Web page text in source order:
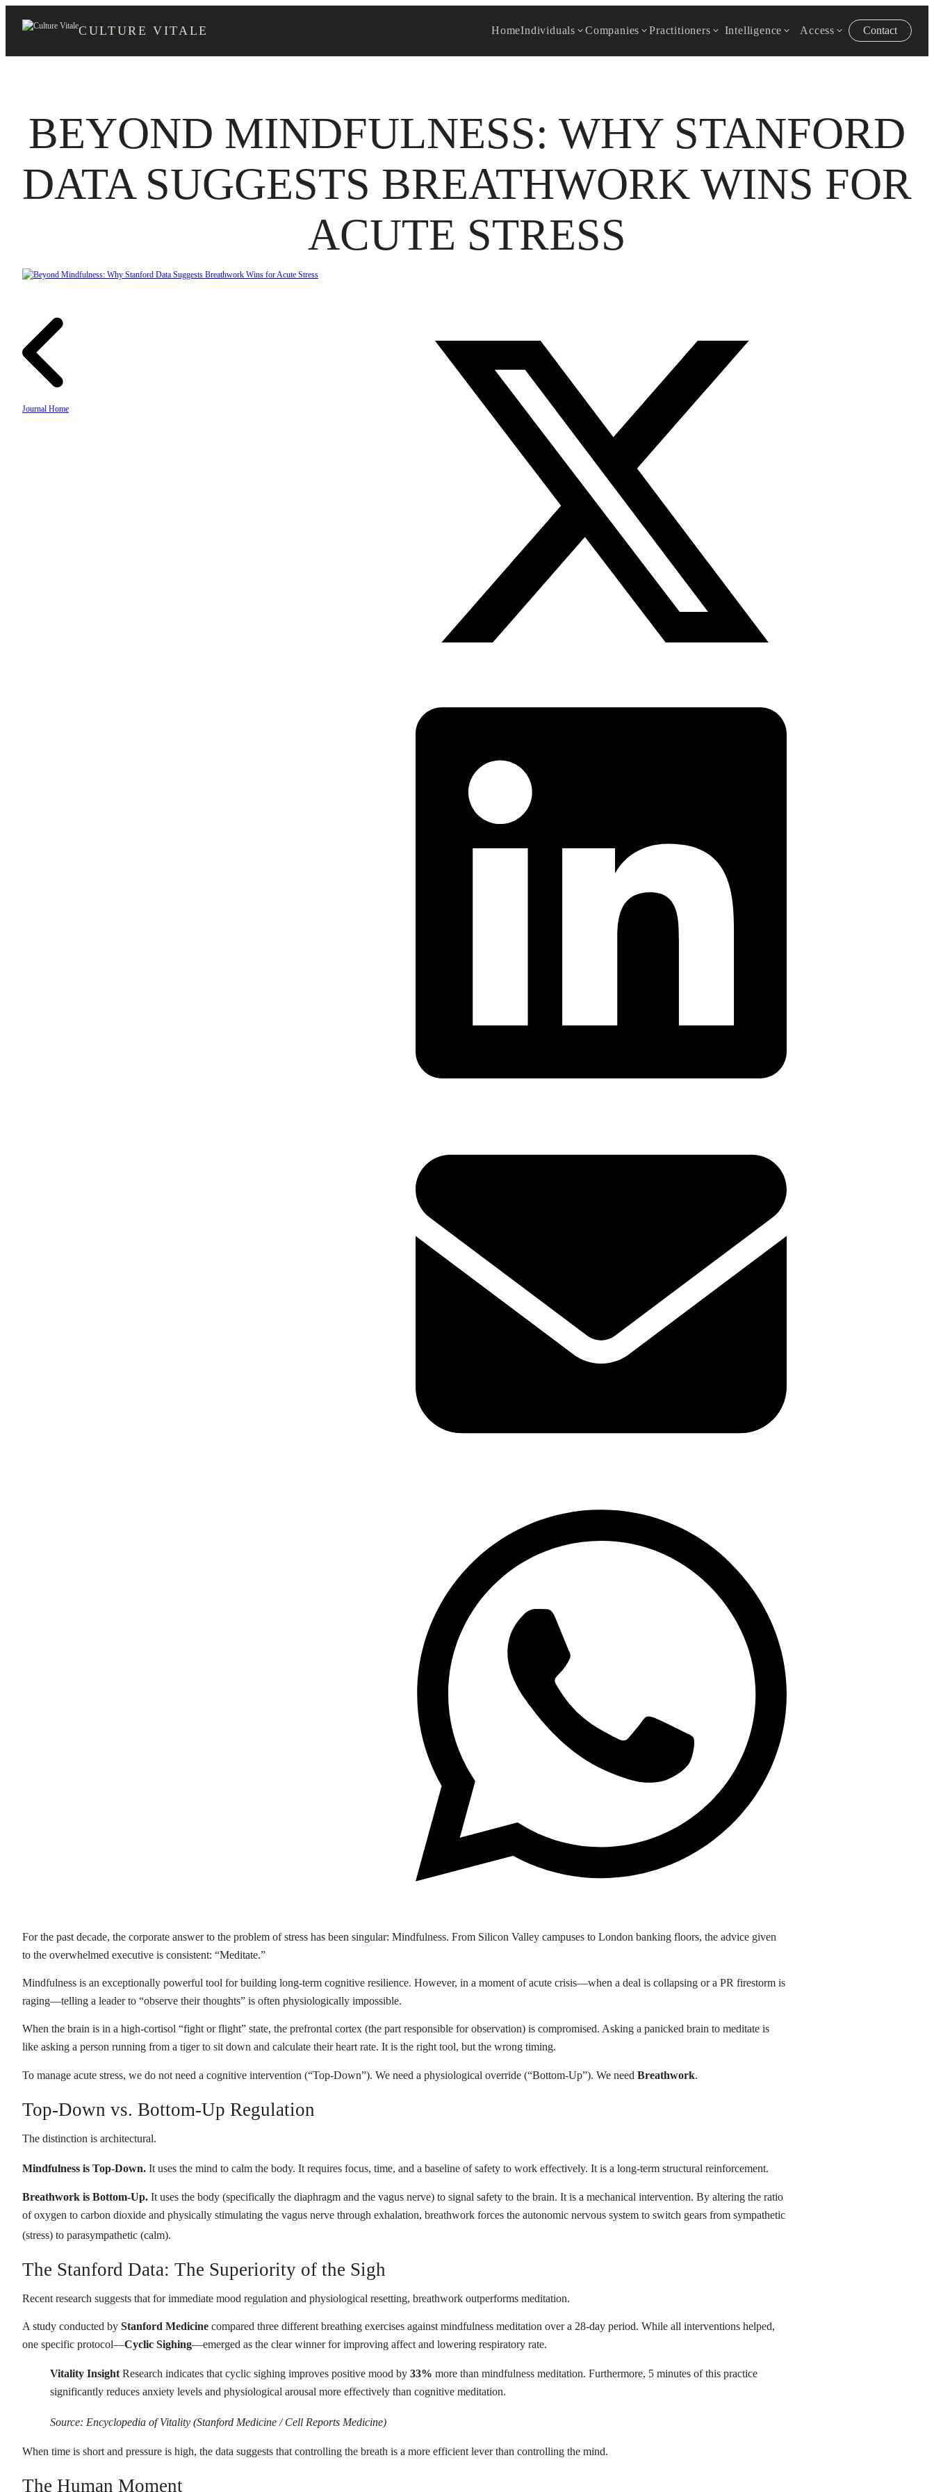
CULTURE VITALE HomeIndividuals Companies Practitioners Intelligence Access Contact
BEYOND MINDFULNESS: WHY STANFORD
DATA SUGGESTS BREATHWORK WINS FOR
ACUTE STRESS
Journal Home
For the past decade, the corporate answer to the problem of stress has been singular: Mindfulness. From Silicon Valley campuses to London banking floors, the advice given
to the overwhelmed executive is consistent: “Meditate.”
Mindfulness is an exceptionally powerful tool for building long-term cognitive resilience. However, in a moment of acute crisis—when a deal is collapsing or a PR firestorm is
raging—telling a leader to “observe their thoughts” is often physiologically impossible.
When the brain is in a high-cortisol “fight or flight” state, the prefrontal cortex (the part responsible for observation) is compromised. Asking a panicked brain to meditate is
like asking a person running from a tiger to sit down and calculate their heart rate. It is the right tool, but the wrong timing.
To manage acute stress, we do not need a cognitive intervention (“Top-Down”). We need a physiological override (“Bottom-Up”). We need Breathwork.
Top-Down vs. Bottom-Up Regulation
The distinction is architectural.
Mindfulness is Top-Down. It uses the mind to calm the body. It requires focus, time, and a baseline of safety to work effectively. It is a long-term structural reinforcement.
Breathwork is Bottom-Up. It uses the body (specifically the diaphragm and the vagus nerve) to signal safety to the brain. It is a mechanical intervention. By altering the ratio
of oxygen to carbon dioxide and physically stimulating the vagus nerve through exhalation, breathwork forces the autonomic nervous system to switch gears from sympathetic
(stress) to parasympathetic (calm).
The Stanford Data: The Superiority of the Sigh
Recent research suggests that for immediate mood regulation and physiological resetting, breathwork outperforms meditation.
A study conducted by Stanford Medicine compared three different breathing exercises against mindfulness meditation over a 28-day period. While all interventions helped,
one specific protocol—Cyclic Sighing—emerged as the clear winner for improving affect and lowering respiratory rate.
Vitality Insight Research indicates that cyclic sighing improves positive mood by 33% more than mindfulness meditation. Furthermore, 5 minutes of this practice
significantly reduces anxiety levels and physiological arousal more effectively than cognitive meditation.
Source: Encyclopedia of Vitality (Stanford Medicine / Cell Reports Medicine)
When time is short and pressure is high, the data suggests that controlling the breath is a more efficient lever than controlling the mind.
The Human Moment